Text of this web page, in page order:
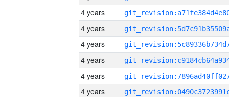
4 years
4 years
4 years
4 years
4 years
4 years